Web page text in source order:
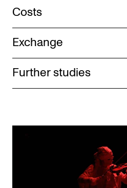
Costs
Exchange
Further studies